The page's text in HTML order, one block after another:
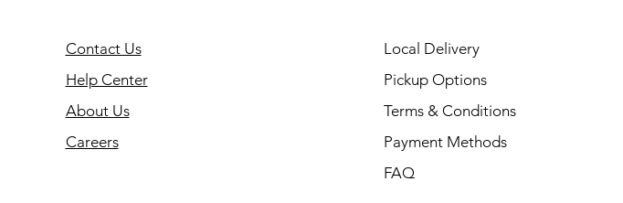
Contact Us
Help Center
About Us
Careers
Local Delivery
Pickup Options
Terms & Conditions
Payment Methods
FAQ